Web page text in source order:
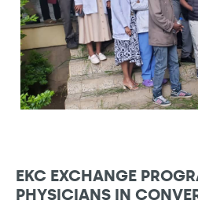
EKC EXCHANGE
PHYSICIANS IN